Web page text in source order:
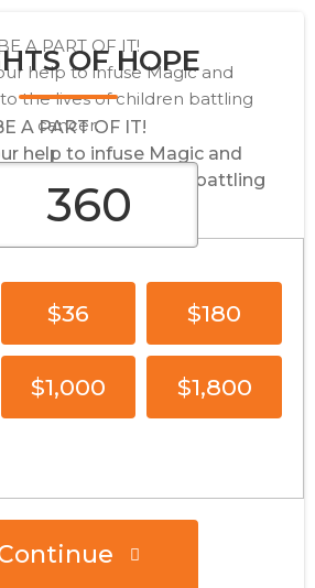
OF HOPE
A PART OF IT!
help to infuse Magic and
the lives of children battling
cancer.
Now
A PART OF IT!
help to infuse Magic and
the lives of children battling
cancer.
$36 $180
$1,000 $1,800